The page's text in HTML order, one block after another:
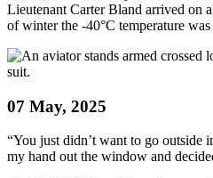
Lieutenant Carter Bland arrived on
of winter the -40°C temperature
07 May, 2025
“You just didn’t want to go outside
my hand out the window and